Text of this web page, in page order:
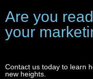
Are you
your
Contact us today to learn
new heights.